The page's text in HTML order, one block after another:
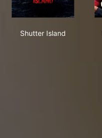
Shutter Island